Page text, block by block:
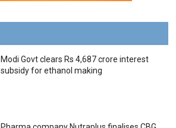
Modi Govt clears Rs 4,687 crore interest
subsidy for ethanol making